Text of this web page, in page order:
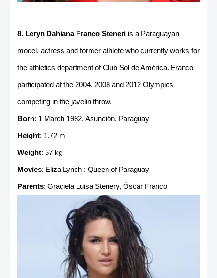
8. Leryn Dahiana Franco Steneri is a Paraguayan
model, actress and former athlete who currently works for
the athletics department of Club Sol de América. Franco
participated at the 2004, 2008 and 2012 Olympics
competing in the javelin throw.
Born: 1 March 1982, Asunción, Paraguay
Height: 1.72 m
Weight: 57 kg
Movies: Eliza Lynch : Queen of Paraguay
Parents: Graciela Luisa Stenery, Óscar Franco